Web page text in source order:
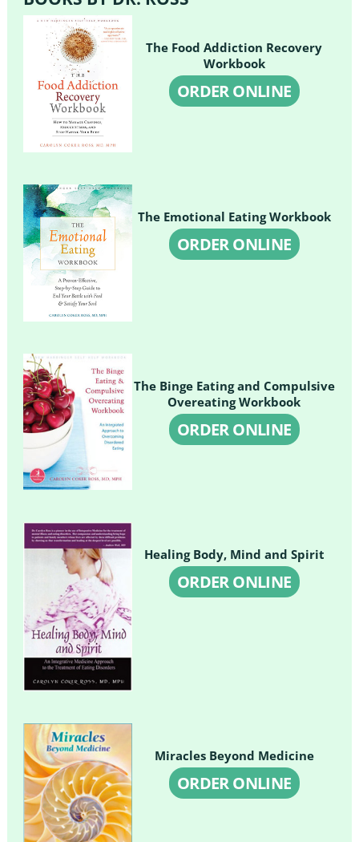
The Food Addiction Recovery
Workbook
ORDER ONLINE
The Emotional Eating Workbook
ORDER ONLINE
The Binge Eating and Compulsive
Overeating Workbook
ORDER ONLINE
Healing Body, Mind and Spirit
ORDER ONLINE
Miracles Beyond Medicine
ORDER ONLINE